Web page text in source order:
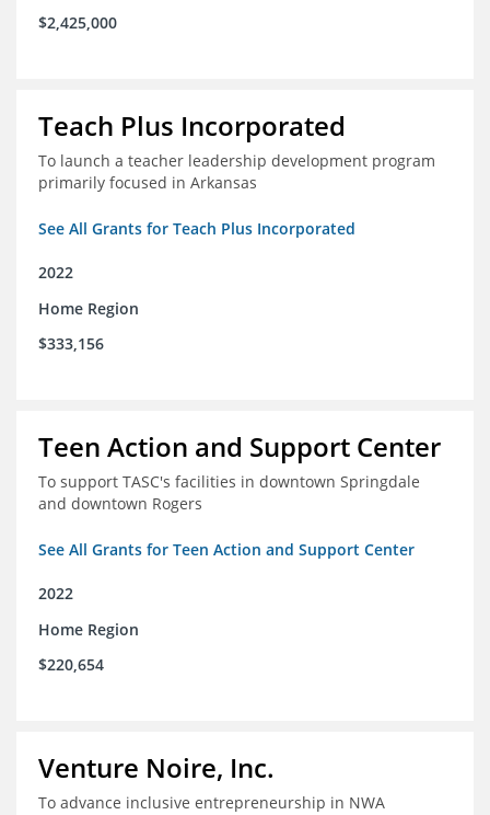
$2,425,000
Teach Plus Incorporated
To launch a teacher leadership development program
primarily focused in Arkansas
See All Grants for Teach Plus Incorporated
2022
Home Region
$333,156
Teen Action and Support Center
To support TASC's facilities in downtown Springdale
and downtown Rogers
See All Grants for Teen Action and Support Center
2022
Home Region
$220,654
Venture Noire, Inc.
To advance inclusive entrepreneurship in NWA